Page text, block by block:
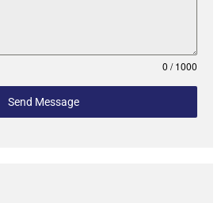
0 / 1000
Send Message